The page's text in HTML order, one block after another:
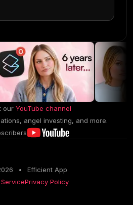
our YouTube channel
angel investing, and more.
•
Efficient App
Privacy Policy